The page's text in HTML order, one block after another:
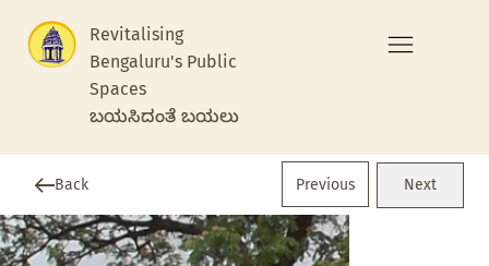
Revitalising
Bengaluru's Public
Spaces
ಬಯಸಿದಂತೆ ಬಯಲು
Back Previous Next